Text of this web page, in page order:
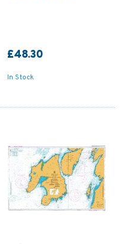
£48.30
In Stock